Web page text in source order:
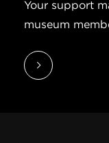
Your support
museum